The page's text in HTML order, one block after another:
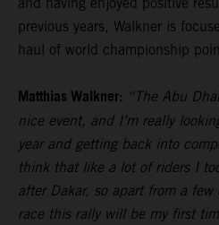
previous years, Walkner is
haul of world championship
Matthias Walkner: “The Abu
nice event, and I’m really
year and getting back into
think that like a lot of riders I
after Dakar, so apart from a
race this rally will be my first